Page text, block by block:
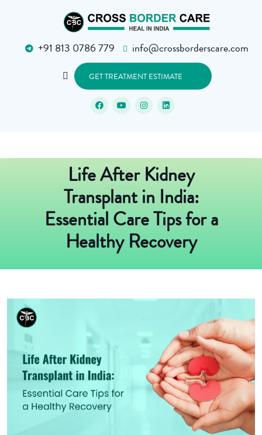
+91 813 0786 779 info@crossborderscare.com
GET TREATMENT ESTIMATE
Life After Kidney
Transplant in India:
Essential Care Tips for a
Healthy Recovery